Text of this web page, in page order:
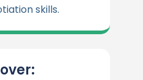
skills.